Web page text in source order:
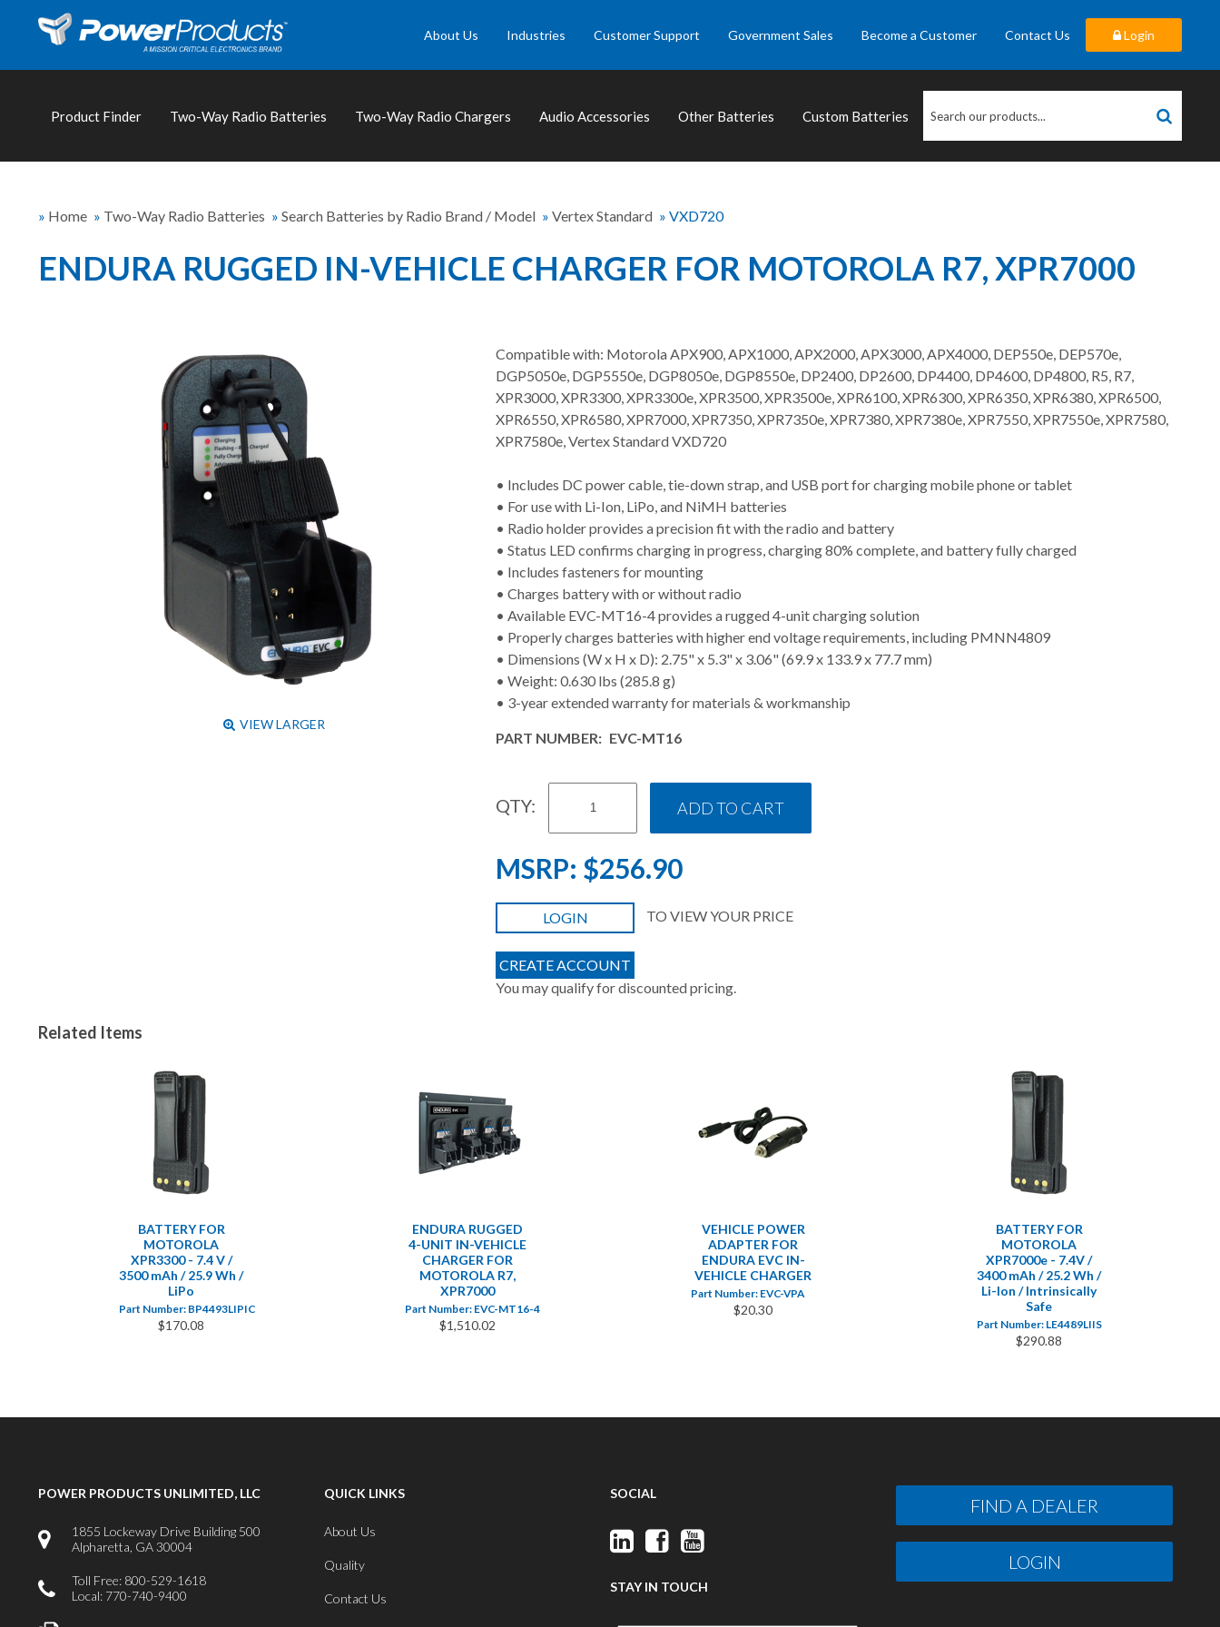
About Us Industries Customer Support Government Sales Become a Customer Contact Us Login
Product Finder Two-Way Radio Batteries Two-Way Radio Chargers Audio Accessories Other Batteries Custom Batteries
» Home » Two-Way Radio Batteries » Search Batteries by Radio Brand / Model » Vertex Standard » VXD720
ENDURA RUGGED IN-VEHICLE CHARGER FOR MOTOROLA R7, XPR7000
VIEW LARGER
Compatible with: Motorola APX900, APX1000, APX2000, APX3000, APX4000, DEP550e, DEP570e,
DGP5050e, DGP5550e, DGP8050e, DGP8550e, DP2400, DP2600, DP4400, DP4600, DP4800, R5, R7,
XPR3000, XPR3300, XPR3300e, XPR3500, XPR3500e, XPR6100, XPR6300, XPR6350, XPR6380, XPR6500,
XPR6550, XPR6580, XPR7000, XPR7350, XPR7350e, XPR7380, XPR7380e, XPR7550, XPR7550e, XPR7580,
XPR7580e, Vertex Standard VXD720
• Includes DC power cable, tie-down strap, and USB port for charging mobile phone or tablet
• For use with Li-Ion, LiPo, and NiMH batteries
• Radio holder provides a precision fit with the radio and battery
• Status LED confirms charging in progress, charging 80% complete, and battery fully charged
• Includes fasteners for mounting
• Charges battery with or without radio
• Available EVC-MT16-4 provides a rugged 4-unit charging solution
• Properly charges batteries with higher end voltage requirements, including PMNN4809
• Dimensions (W x H x D): 2.75" x 5.3" x 3.06" (69.9 x 133.9 x 77.7 mm)
• Weight: 0.630 lbs (285.8 g)
• 3-year extended warranty for materials & workmanship
PART NUMBER: EVC-MT16
QTY:
MSRP: $256.90
LOGIN TO VIEW YOUR PRICE
CREATE ACCOUNT
You may qualify for discounted pricing.
Related Items
BATTERY FOR
MOTOROLA
XPR3300 - 7.4 V /
3500 mAh / 25.9 Wh /
LiPo
Part Number: BP4493LIPIC
$170.08
ENDURA RUGGED
4-UNIT IN-VEHICLE
CHARGER FOR
MOTOROLA R7,
XPR7000
Part Number: EVC-MT16-4
$1,510.02
VEHICLE POWER
ADAPTER FOR
ENDURA EVC IN-
VEHICLE CHARGER
Part Number: EVC-VPA
$20.30
BATTERY FOR
MOTOROLA
XPR7000e - 7.4V /
3400 mAh / 25.2 Wh /
Li-Ion / Intrinsically
Safe
Part Number: LE4489LIIS
$290.88
POWER PRODUCTS UNLIMITED, LLC
1855 Lockeway Drive Building 500
Alpharetta, GA 30004
Toll Free: 800-529-1618
Local: 770-740-9400
QUICK LINKS
About Us
Quality
Contact Us
SOCIAL
STAY IN TOUCH
FIND A DEALER
LOGIN